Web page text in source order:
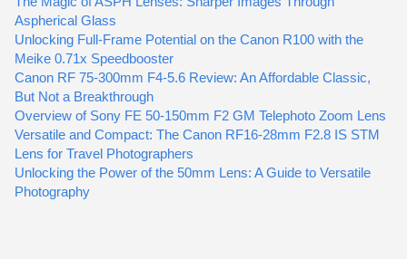
Aspherical Glass
Unlocking Full-Frame Potential on the Canon R100 with the
Meike 0.71x Speedbooster
Canon RF 75-300mm F4-5.6 Review: An Affordable Classic,
But Not a Breakthrough
Overview of Sony FE 50-150mm F2 GM Telephoto Zoom Lens
Versatile and Compact: The Canon RF16-28mm F2.8 IS STM
Lens for Travel Photographers
Unlocking the Power of the 50mm Lens: A Guide to Versatile
Photography